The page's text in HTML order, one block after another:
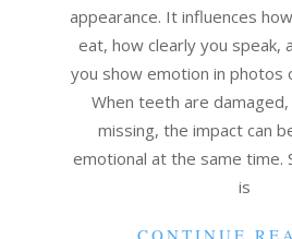
appearance. It influences
eat, how clearly you speak,
you show emotion in photos
When teeth are
missing, the impact can
emotional at the same time.
is